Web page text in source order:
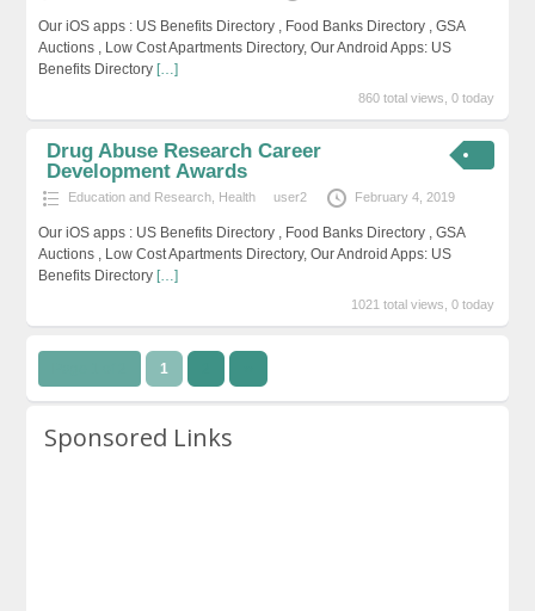
Our iOS apps : US Benefits Directory , Food Banks Directory , GSA
Auctions , Low Cost Apartments Directory, Our Android Apps: US
Benefits Directory […]
860 total views, 0 today
Drug Abuse Research Career
Development Awards
Education and Research, Health user2 February 4, 2019
Our iOS apps : US Benefits Directory , Food Banks Directory , GSA
Auctions , Low Cost Apartments Directory, Our Android Apps: US
Benefits Directory […]
1021 total views, 0 today
1
Sponsored Links